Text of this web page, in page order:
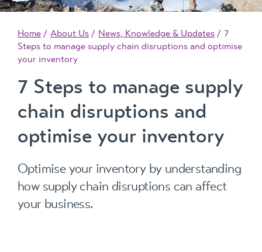
Home About Us News, Knowledge & Updates
7
Steps to manage supply chain disruptions and optimise
your inventory
7 Steps to manage supply
chain disruptions and
optimise your inventory
Optimise your inventory by understanding
how supply chain disruptions can affect
your business.